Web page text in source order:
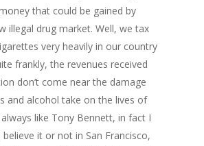
that could be gained by
illegal drug market. Well, we tax
very heavily in our country
frankly, the revenues received
don’t come near the damage
and alcohol take on the lives of
like Tony Bennett, in fact I
it or not in San Francisco,